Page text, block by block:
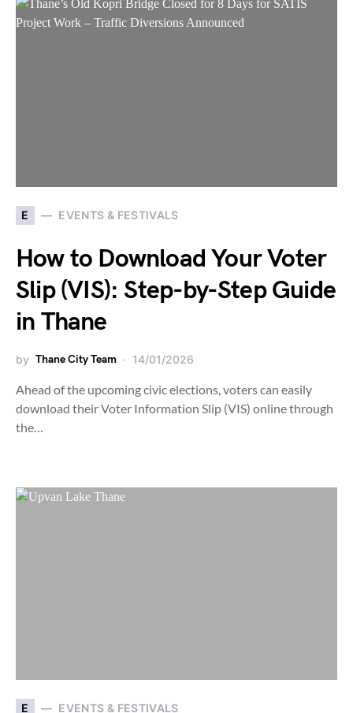
E EVENTS & FESTIVALS
How to Download Your Voter
Slip (VIS): Step-by-Step Guide
in Thane
by Thane City Team 14/01/2026
Ahead of the upcoming civic elections, voters can easily
download their Voter Information Slip (VIS) online through
the…
E EVENTS & FESTIVALS